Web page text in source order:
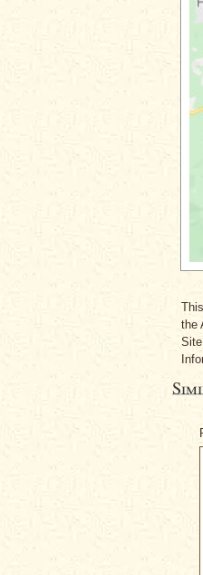
the